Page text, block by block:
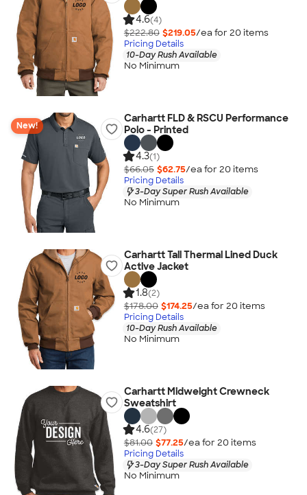
4.6(4)
$222.80 $219.05/ea for 20 items
Pricing Details
10-Day Rush Available
No Minimum
New!
Carhartt FLD & RSCU Performance
Polo - Printed
4.3(1)
$66.05 $62.75/ea for 20 items
Pricing Details
3-Day Super Rush Available
No Minimum
Carhartt Tall Thermal Lined Duck
Active Jacket
1.8(2)
$178.00 $174.25/ea for 20 items
Pricing Details
10-Day Rush Available
No Minimum
Carhartt Midweight Crewneck
Sweatshirt
4.6(27)
$81.00 $77.25/ea for 20 items
Pricing Details
3-Day Super Rush Available
No Minimum